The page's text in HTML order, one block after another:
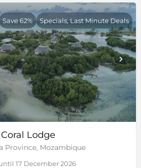
Coral Lodge
Province, Mozambique
Save 62% Specials, Last Minute Deals
17 December 2026